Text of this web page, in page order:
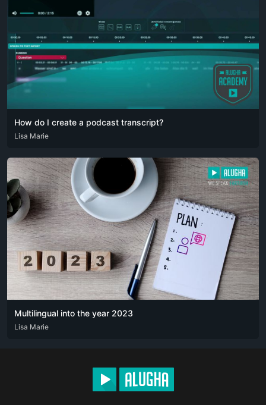
How do I create a podcast transcript?
ARA DEU
Lisa Marie
Multilingual into the year 2023
DEU ENG
Lisa Marie